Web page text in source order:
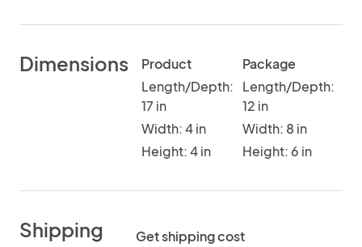
Dimensions
Product
Length/Depth:
17 in
Width: 4 in
Height: 4 in
Package
Length/Depth:
12 in
Width: 8 in
Height: 6 in
Shipping
Get shipping cost